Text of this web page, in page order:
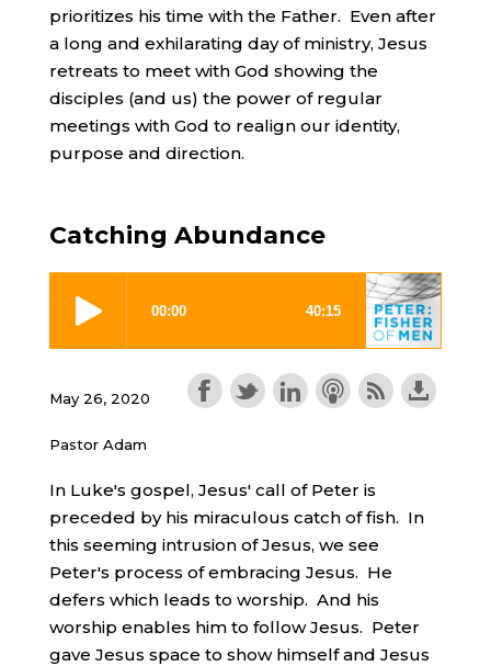
prioritizes his time with the Father. Even after
a long and exhilarating day of ministry, Jesus
retreats to meet with God showing the
disciples (and us) the power of regular
meetings with God to realign our identity,
purpose and direction.
Catching Abundance
May 26, 2020
Pastor Adam
In Luke's gospel, Jesus' call of Peter is
preceded by his miraculous catch of fish. In
this seeming intrusion of Jesus, we see
Peter's process of embracing Jesus. He
defers which leads to worship. And his
worship enables him to follow Jesus. Peter
gave Jesus space to show himself and Jesus